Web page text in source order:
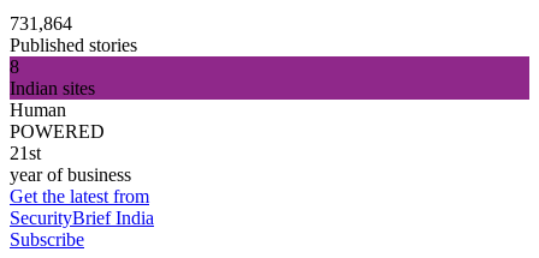
731,864
Published stories
8
Indian sites
Human
POWERED
21st
year of business
Get the latest from
SecurityBrief India
Subscribe